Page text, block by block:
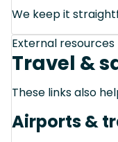
We keep it
External resources
Travel &
These links also
Airports &